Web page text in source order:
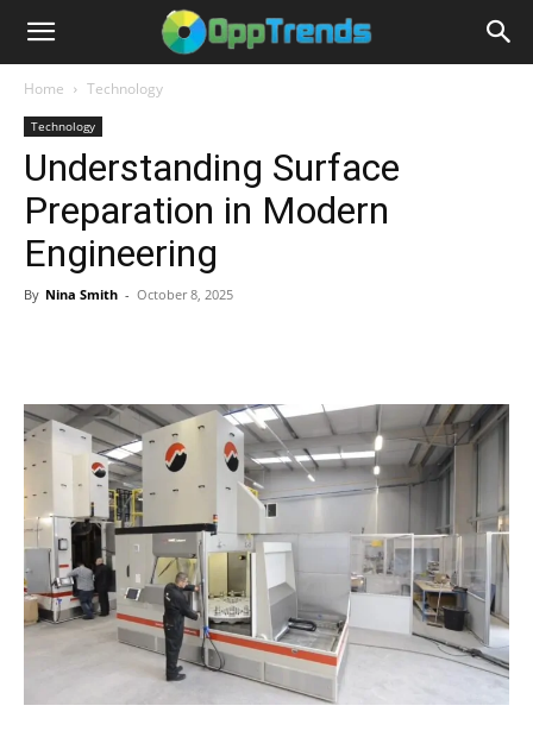
Home Technology
Technology
Understanding Surface
Preparation in Modern
Engineering
By Nina Smith - October 8, 2025